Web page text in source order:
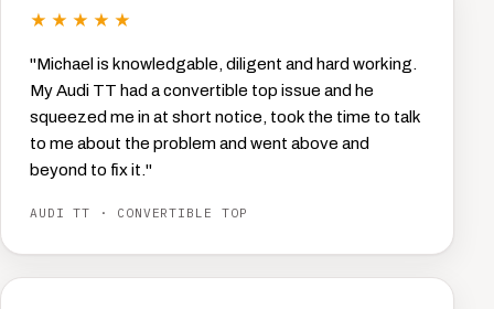
★★★★★
"Michael is knowledgable, diligent and hard working.
My Audi TT had a convertible top issue and he
squeezed me in at short notice, took the time to talk
to me about the problem and went above and
beyond to fix it."
AUDI TT · CONVERTIBLE TOP